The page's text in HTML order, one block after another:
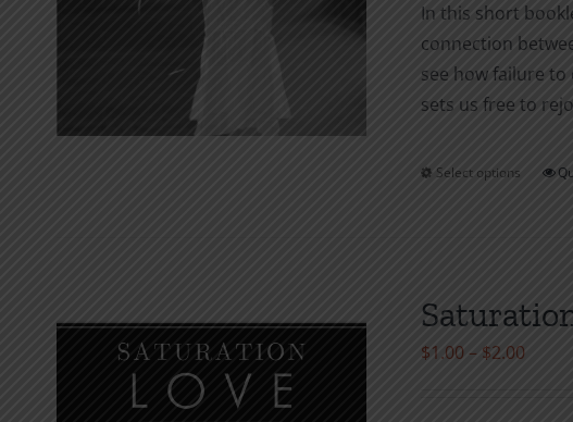
In this short
connection
see how failure
sets us free to
Select options
The
$1.00 – $2.00Price